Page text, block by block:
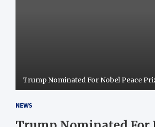
Trump Nominated For Nobel Peace
NEWS